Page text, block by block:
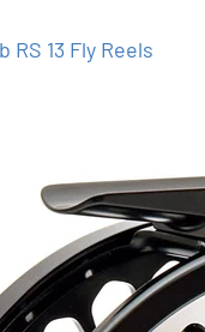
RS 13 Fly Reels